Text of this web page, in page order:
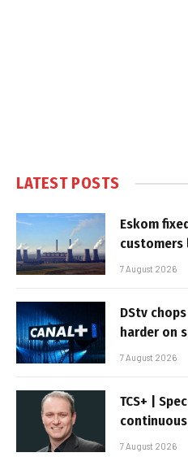
LATEST POSTS
Eskom
7 August 2026
DStv
harder on
7 August 2026
TCS+ |
7 August 2026